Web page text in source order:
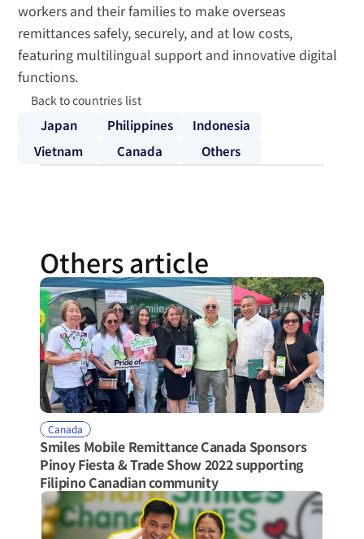
Back to countries list
Indonesia
Japan
Philippines
Others
Canada
Vietnam
workers and their families to make overseas
remittances safely, securely, and at low costs,
featuring multilingual support and innovative digital
functions.
Others article
Canada
Smiles Mobile Remittance Canada Sponsors
Pinoy Fiesta & Trade Show 2022 supporting
Filipino Canadian community